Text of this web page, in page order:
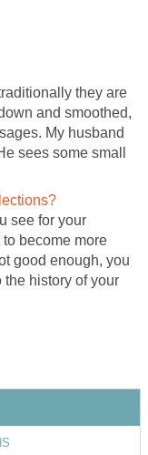
they are
and smoothed,
My husband
sees some small
see for your
become more
good enough, you
history of your